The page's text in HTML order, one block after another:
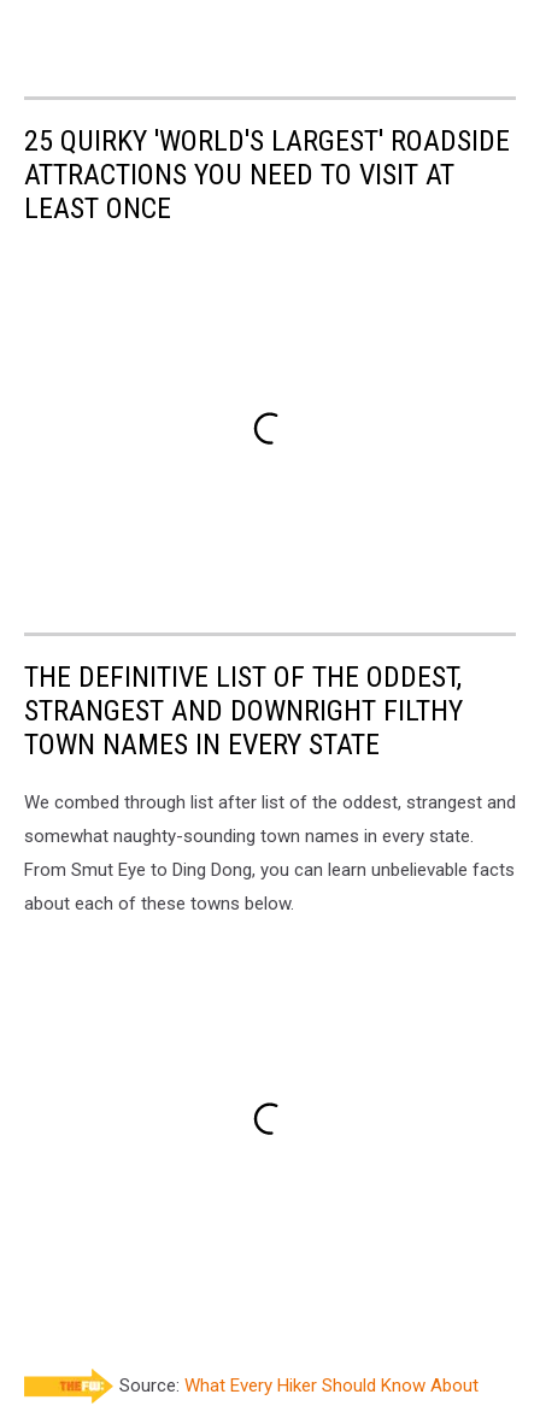
25 QUIRKY 'WORLD'S LARGEST' ROADSIDE
ATTRACTIONS YOU NEED TO VISIT AT
LEAST ONCE
THE DEFINITIVE LIST OF THE ODDEST,
STRANGEST AND DOWNRIGHT FILTHY
TOWN NAMES IN EVERY STATE
We combed through list after list of the oddest, strangest and
somewhat naughty-sounding town names in every state.
From Smut Eye to Ding Dong, you can learn unbelievable facts
about each of these towns below.
Source: What Every Hiker Should Know About